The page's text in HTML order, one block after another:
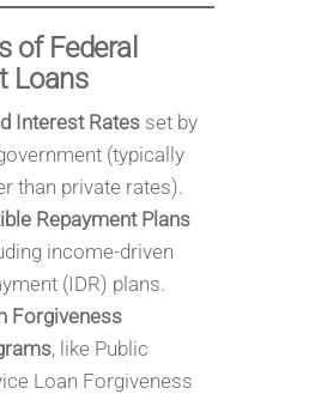
of Federal
Loans
Interest Ratesset by
(typically
than private rates).
Repayment Plans
income-driven
(IDR) plans.
Forgiveness
, like Public
Loan Forgiveness